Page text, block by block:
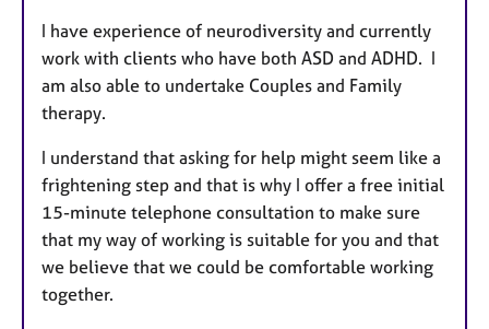
I have experience of neurodiversity and currently
work with clients who have both ASD and ADHD. I
am also able to undertake Couples and Family
therapy.
I understand that asking for help might seem like a
frightening step and that is why I offer a free initial
15-minute telephone consultation to make sure
that my way of working is suitable for you and that
we believe that we could be comfortable working
together.